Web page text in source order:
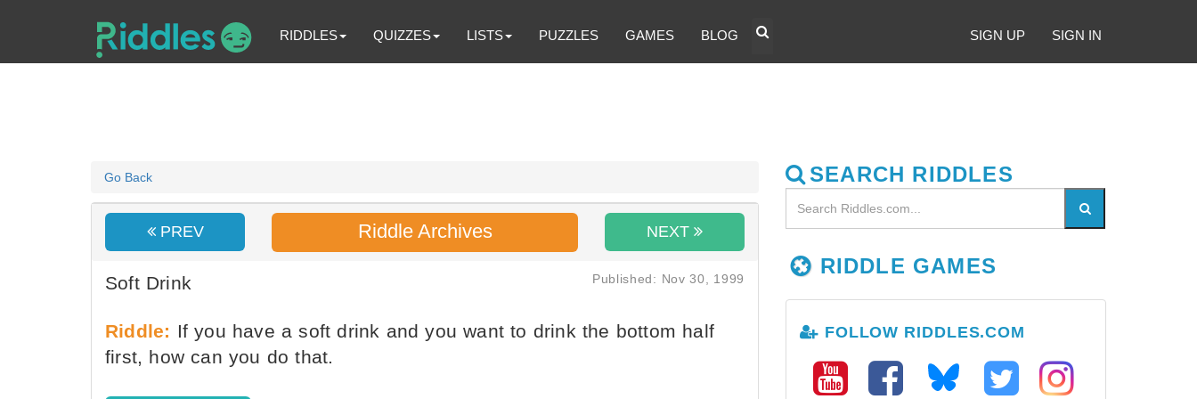
RIDDLES QUIZZES LISTS PUZZLES GAMES BLOG SIGN UP SIGN IN
Go Back
PREV Riddle Archives NEXT
Soft Drink Published: Nov 30, 1999
Riddle: If you have a soft drink and you want to drink the bottom half
first, how can you do that.
SEARCH RIDDLES
RIDDLE GAMES
FOLLOW RIDDLES.COM